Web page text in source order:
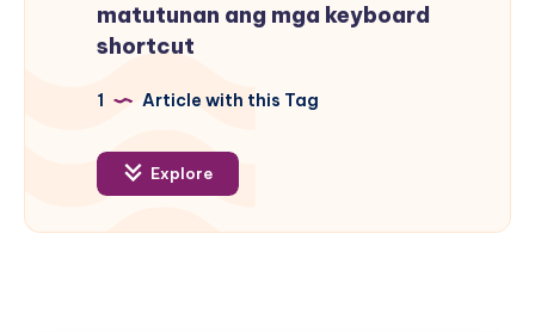
matutunan ang mga keyboard
shortcut
1 Article with this Tag
Explore